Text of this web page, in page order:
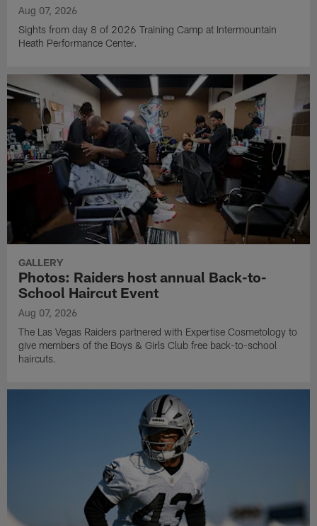
Aug 07, 2026
Sights from day 8 of 2026 Training Camp at Intermountain
Heath Performance Center.
GALLERY
Photos: Raiders host annual Back-to-
School Haircut Event
Aug 07, 2026
The Las Vegas Raiders partnered with Expertise Cosmetology to
give members of the Boys & Girls Club free back-to-school
haircuts.